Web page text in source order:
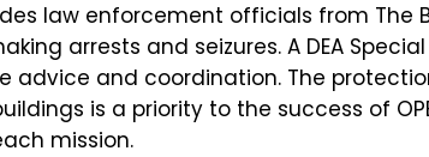
law enforcement officials from The
arrests and seizures. A DEA
advice and coordination. The
is a priority to the success of
mission.